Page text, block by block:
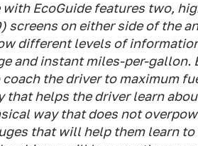
with EcoGuide features two,
screens on either side of the
different levels of
and instant miles-per-gallon.
the driver to maximum
that helps the driver learn
way that does not
that will help them learn